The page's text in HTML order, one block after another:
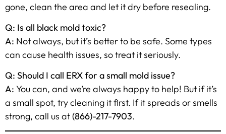
gone, clean the area and let it dry before resealing.
Q: Is all black mold toxic?
A: Not always, but it’s better to be safe. Some types
can cause health issues, so treat it seriously.
Q: Should I call ERX for a small mold issue?
A: You can, and we’re always happy to help! But if it’s
a small spot, try cleaning it first. If it spreads or smells
strong, call us at(866)-217-7903.